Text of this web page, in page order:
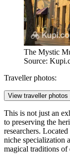
The Mystic
Source:
Traveller photos:
View traveller photos
This is not just an
to preserving the
researchers.
niche specialization
magical traditions of